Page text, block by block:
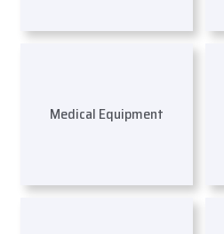
Medical Equipment